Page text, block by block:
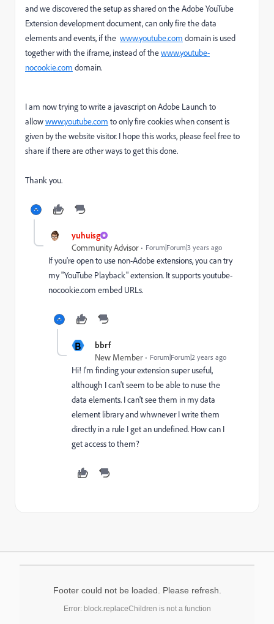
and we discovered the setup as shared on the Adobe YouTube
Extension development document, can only fire the data
elements and events, if the www.youtube.com domain is used
together with the iframe, instead of thewww.youtube-
nocookie.com domain.
I am now trying to write a javascript on Adobe Launch to
allowwww.youtube.com to only fire cookies when consent is
given by the website visitor. I hope this works, please feel free to
share if there are other ways to get this done.
Thank you.
yuhuisg
Community Advisor Forum|Forum|3 years ago
If you're open to use non-Adobe extensions, you can try
my "YouTube Playback" extension. It supports youtube-
nocookie.com embed URLs.
B bbrf
New Member Forum|Forum|2 years ago
Hi! I'm finding your extension super useful,
although I can't seem to be able to nuse the
data elements. I can't see them in my data
element library and whwnever I write them
directly in a rule I get an undefined. How can I
get access to them?
Footer could not be loaded. Please refresh.
Error: block.replaceChildren is not a function